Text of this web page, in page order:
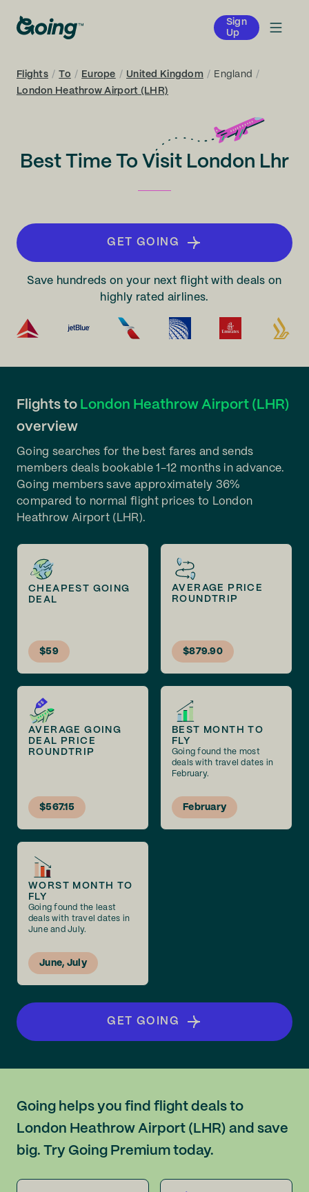
Sign
Up
Flights / To / Europe / United Kingdom / England /
London Heathrow Airport (LHR)
Best Time To Visit London Lhr
GET GOING
Save hundreds on your next flight with deals on
highly rated airlines.
Flights to London Heathrow Airport (LHR)
overview
Going searches for the best fares and sends
members deals bookable 1-12 months in advance.
Going members save approximately 36%
compared to normal flight prices to London
Heathrow Airport (LHR).
CHEAPEST GOING
DEAL
$59
AVERAGE PRICE
ROUNDTRIP
$879.90
AVERAGE GOING
DEAL PRICE
ROUNDTRIP
$567.15
BEST MONTH TO
FLY
Going found the most
deals with travel dates in
February.
February
WORST MONTH TO
FLY
Going found the least
deals with travel dates in
June and July.
June, July
GET GOING
Going helps you find flight deals to
London Heathrow Airport (LHR) and save
big. Try Going Premium today.